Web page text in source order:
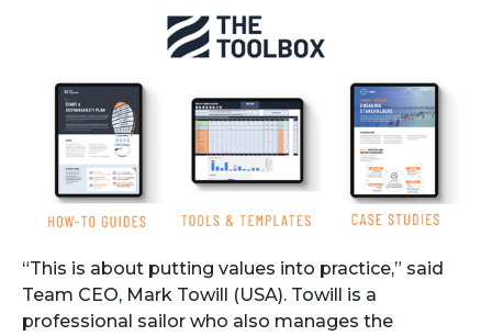
“This is about putting values into practice,” said
Team CEO, Mark Towill (USA). Towill is a
professional sailor who also manages the